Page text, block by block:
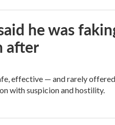
he was
after
effective — and rarely
with suspicion and hostility.